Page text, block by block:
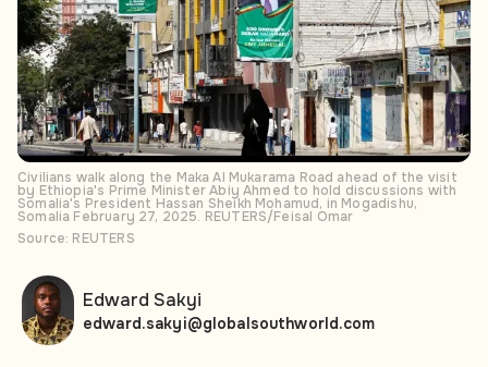
Civilians walk along the Maka Al Mukarama Road ahead of the visit
by Ethiopia's Prime Minister Abiy Ahmed to hold discussions with
Somalia's President Hassan Sheikh Mohamud, in Mogadishu,
Somalia February 27, 2025. REUTERS/Feisal Omar
Source: REUTERS
Edward Sakyi
edward.sakyi@globalsouthworld.com